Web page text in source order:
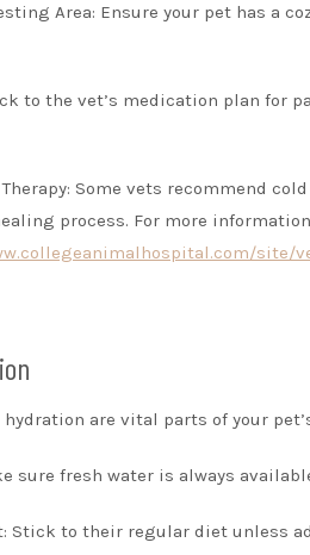
Area: Ensure your pet has a
to the vet’s medication plan for
Therapy: Some vets recommend
process. For more
site/
are vital parts of your
sure fresh water is always
Stick to their regular diet unless